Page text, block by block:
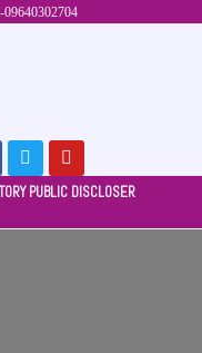
PUBLIC DISCLOSER